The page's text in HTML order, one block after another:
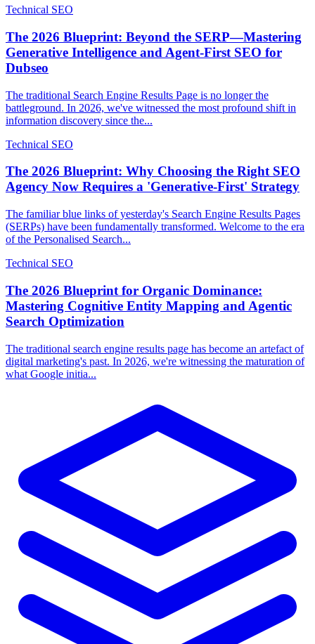
Technical SEO
The 2026 Blueprint: Beyond the SERP—Mastering
Generative Intelligence and Agent-First SEO for
Dubseo
The traditional Search Engine Results Page is no longer the
battleground. In 2026, we've witnessed the most profound shift in
information discovery since the...
Technical SEO
The 2026 Blueprint: Why Choosing the Right SEO
Agency Now Requires a 'Generative-First' Strategy
The familiar blue links of yesterday's Search Engine Results Pages
(SERPs) have been fundamentally transformed. Welcome to the era
of the Personalised Search...
Technical SEO
The 2026 Blueprint for Organic Dominance:
Mastering Cognitive Entity Mapping and Agentic
Search Optimization
The traditional search engine results page has become an artefact of
digital marketing's past. In 2026, we're witnessing the maturation of
what Google initia...